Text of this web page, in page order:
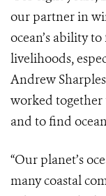
our partner in
ocean’s ability
livelihoods,
Andrew
worked
and to find
“Our planet’s
many coastal